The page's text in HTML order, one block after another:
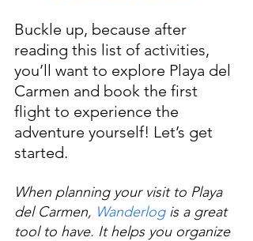
Buckle up, because after
reading this list of activities,
you’ll want to explore Playa del
Carmen and book the first
flight to experience the
adventure yourself! Let’s get
started.
When planning your visit to Playa
del Carmen, Wanderlog is a great
tool to have. It helps you organize